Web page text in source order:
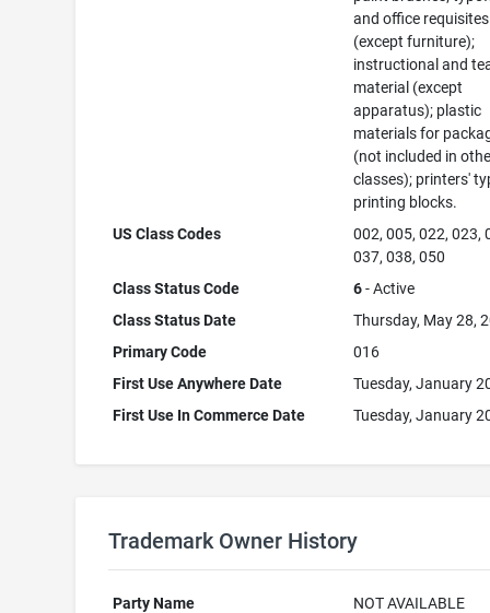
and office requisites
(except furniture);
instructional and
material (except
apparatus); plastic
materials for
(not included in
classes); printers'
printing blocks.
US Class Codes
002, 005, 022, 023,
037, 038, 050
Class Status Code
6- Active
Class Status Date
Thursday, May 28,
Primary Code
016
First Use Anywhere Date
Tuesday, January
First Use In Commerce Date
Tuesday, January
Trademark Owner History
Party Name
NOT AVAILABLE